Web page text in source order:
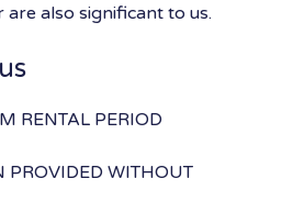
also significant to us.
RENTAL PERIOD
PROVIDED WITHOUT